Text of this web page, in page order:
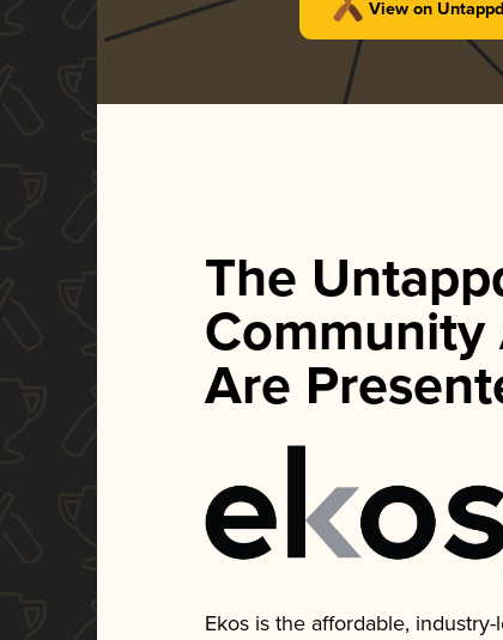
View on
The
Community
Are
Ekos is the affordable,